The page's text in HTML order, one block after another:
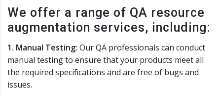
We offer a range of QA resource
augmentation services, including:
1. Manual Testing: Our QA professionals can conduct
manual testing to ensure that your products meet all
the required specifications and are free of bugs and
issues.